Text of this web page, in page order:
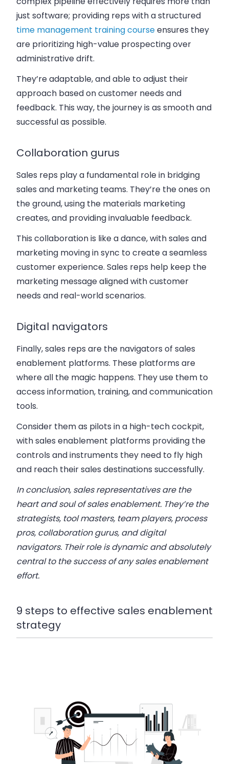
just software; providing reps with a structured
time management training courseensures they
are prioritizing high-value prospecting over
administrative drift.
They’re adaptable, and able to adjust their
approach based on customer needs and
feedback. This way, the journey is as smooth and
successful as possible.
Collaboration gurus
Sales reps play a fundamental role in bridging
sales and marketing teams. They’re the ones on
the ground, using the materials marketing
creates, and providing invaluable feedback.
This collaboration is like a dance, with sales and
marketing moving in sync to create a seamless
customer experience. Sales reps help keep the
marketing message aligned with customer
needs and real-world scenarios.
Digital navigators
Finally, sales reps are the navigators of sales
enablement platforms. These platforms are
where all the magic happens. They use them to
access information, training, and communication
tools.
Consider them as pilots in a high-tech cockpit,
with sales enablement platforms providing the
controls and instruments they need to fly high
and reach their sales destinations successfully.
In conclusion, sales representatives are the
heart and soul of sales enablement. They’re the
strategists, tool masters, team players, process
pros, collaboration gurus, and digital
navigators. Their role is dynamic and absolutely
central to the success of any sales enablement
effort.
9 steps to effective sales enablement
strategy